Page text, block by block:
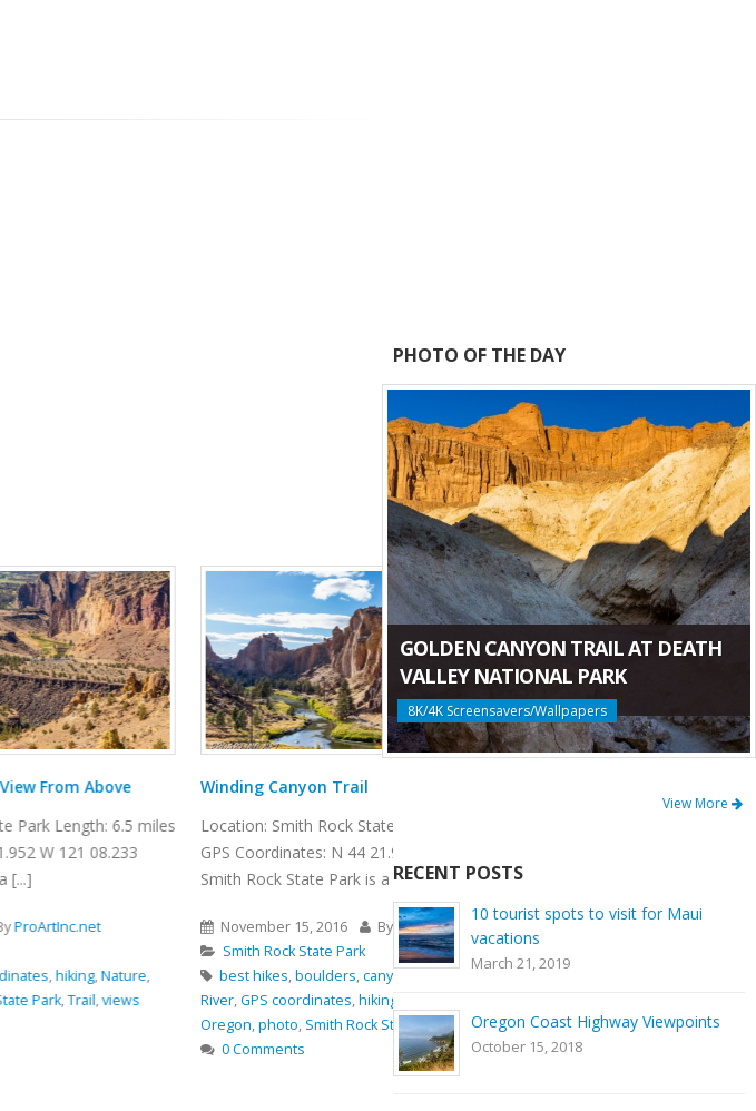
Winding Canyon Trail
Location: Smith Rock State Park Length: 6.5 miles
GPS Coordinates: N 44 21.952 W 121 08.233
Smith Rock State Park is a [...]
November 15, 2016 By ProArtInc.net
best hikes,boulders canyon,climbing,Crooked
River,GPS coordinates hiking,hiking equipment,
Smith Rock State Park,Trail
08.233 Mesa Verde Trail is a very [...]
November 15, 2016
Smith Rock State Park
,
Rock State Park,Trail
0 Comments
PHOTO OF THE DAY
GOLDEN CANYON TRAIL AT DEATH
VALLEY NATIONAL PARK
8K/4K Screensavers/Wallpapers
View More
RECENT POSTS
10 tourist spots to visit for Maui
vacations
March 21, 2019
Oregon Coast Highway Viewpoints
October 15, 2018